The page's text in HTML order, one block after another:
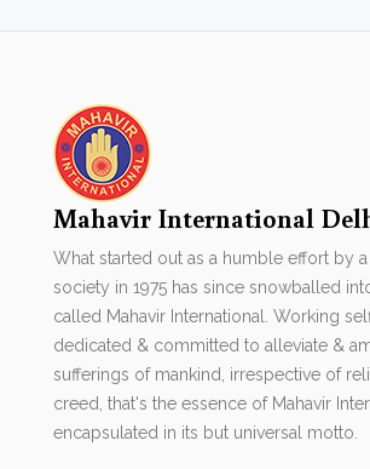
Mahavir International
What started out as a humble effort by
society in 1975 has since snowballed
called Mahavir International. Working
dedicated & committed to alleviate &
sufferings of mankind, irrespective of
creed, that's the essence of Mahavir
encapsulated in its but universal motto.